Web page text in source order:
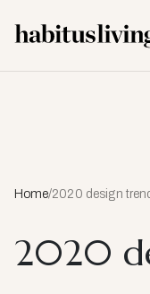
Home/2020 design
2020